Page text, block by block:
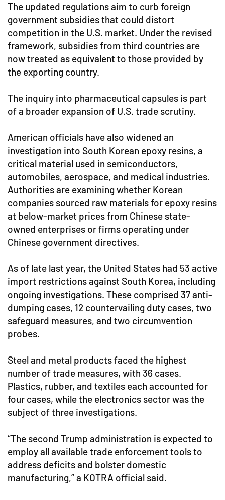
The updated regulations aim to curb foreign
government subsidies that could distort
competition in the U.S. market. Under the revised
framework, subsidies from third countries are
now treated as equivalent to those provided by
the exporting country.
The inquiry into pharmaceutical capsules is part
of a broader expansion of U.S. trade scrutiny.
American officials have also widened an
investigation into South Korean epoxy resins, a
critical material used in semiconductors,
automobiles, aerospace, and medical industries.
Authorities are examining whether Korean
companies sourced raw materials for epoxy resins
at below-market prices from Chinese state-
owned enterprises or firms operating under
Chinese government directives.
As of late last year, the United States had 53 active
import restrictions against South Korea, including
ongoing investigations. These comprised 37 anti-
dumping cases, 12 countervailing duty cases, two
safeguard measures, and two circumvention
probes.
Steel and metal products faced the highest
number of trade measures, with 36 cases.
Plastics, rubber, and textiles each accounted for
four cases, while the electronics sector was the
subject of three investigations.
“The second Trump administration is expected to
employ all available trade enforcement tools to
address deficits and bolster domestic
manufacturing,” a KOTRA official said.